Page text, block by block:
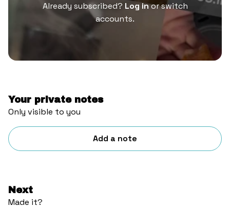
Already subscribed? Log inor switch
accounts.
Your private notes
Only visible to you
Add a note
Next
Made it?